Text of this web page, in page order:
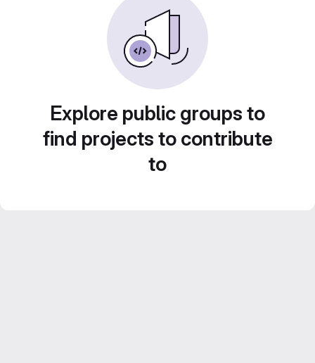
Explore public groups to
find projects to contribute
to